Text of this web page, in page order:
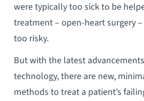
were typically too sick to be
treatment – open-heart surgery
too risky.
But with the latest
technology, there are new,
methods to treat a patient’s